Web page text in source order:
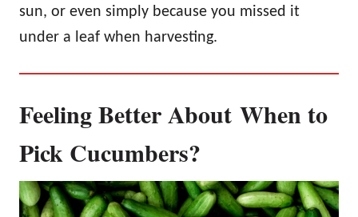
sun, or even simply because you missed it
under a leaf when harvesting.
Feeling Better About When to
Pick Cucumbers?